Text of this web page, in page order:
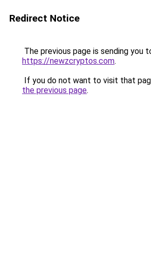
Redirect Notice
The previous page is sending you
https://newzcryptos.com.
If you do not want to visit that
the previous page.